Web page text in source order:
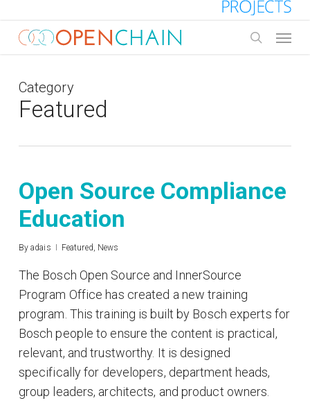
main
Category
Featured
Open Source Compliance
Education
By adais Featured News
The Bosch Open Source and InnerSource
Program Office has created a new training
program . This training is built by Bosch experts for
Bosch people to ensure the content is practical,
relevant, and trustworthy. It is designed
specifically for developers, department heads,
group leaders, architects, and product owners